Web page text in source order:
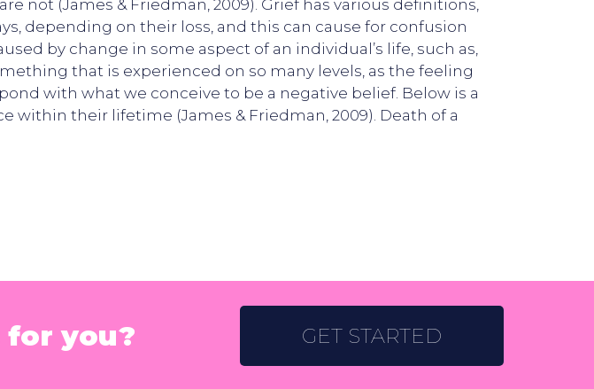
(James & Friedman, 2009). Grief has various definitions,
depending on their loss, and this can cause for confusion
by change in some aspect of an individual’s life, such as,
that is experienced on so many levels, as the feeling
with what we conceive to be a negative belief. Below is a
their lifetime (James & Friedman, 2009). Death of a
for you? GET STARTED